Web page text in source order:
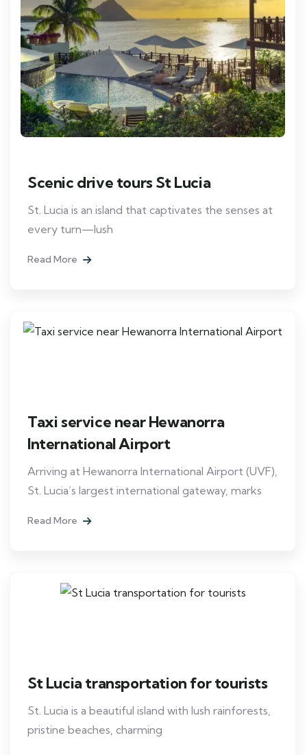
Scenic drive tours St Lucia
St. Lucia is an island that captivates the senses at
every turn—lush
Read More
Taxi service near Hewanorra
International Airport
Arriving at Hewanorra International Airport (UVF),
St. Lucia’s largest international gateway, marks
Read More
St Lucia transportation for tourists
St. Lucia is a beautiful island with lush rainforests,
pristine beaches, charming